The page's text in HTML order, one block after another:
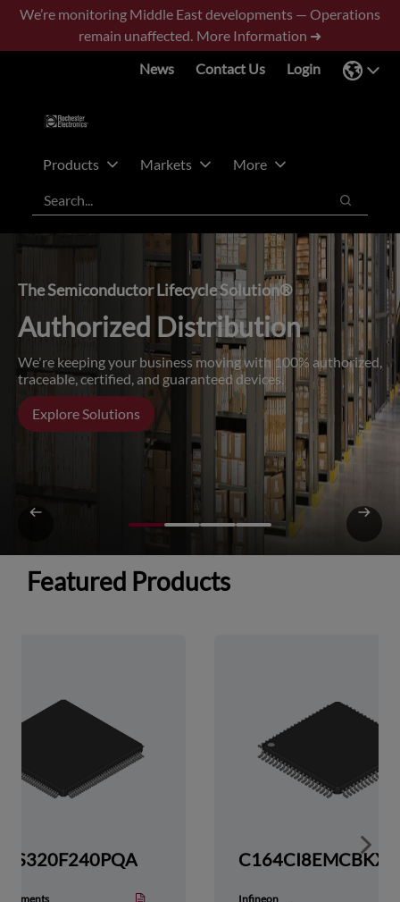
Skip
main
Skip
footer
We’re monitoring Middle East developments — Operations
remain unaffected. More Information ➜
News
Contact Us Login
Products Markets
More
Search
Search
The Semiconductor Lifecycle Solution®
Authorized Distribution
We're keeping your business moving with 100% authorized,
traceable, certified, and guaranteed devices.
Explore Solutions
Featured Products
Infineon